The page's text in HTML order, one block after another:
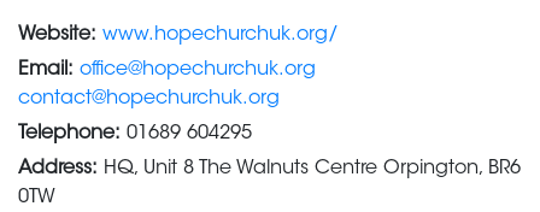
Website: www.hopechurchuk.org/
Email: office@hopechurchuk.org
contact@hopechurchuk.org
Telephone: 01689 604295
Address: HQ, Unit 8 The Walnuts Centre Orpington, BR6
0TW